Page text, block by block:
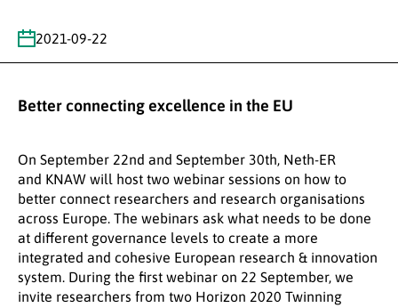
2021-09-22
Better connecting excellence in the EU
On September 22nd and September 30th, Neth-ER
and KNAW will host two webinar sessions on how to
better connect researchers and research organisations
across Europe. The webinars ask what needs to be done
at different governance levels to create a more
integrated and cohesive European research & innovation
system. During the first webinar on 22 September, we
invite researchers from two Horizon 2020 Twinning